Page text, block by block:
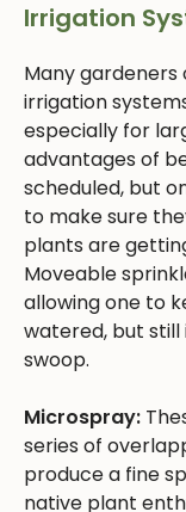
Irrigation
Many
irrigation
especially for
advantages of
scheduled, but
to make sure
plants are
Moveable
allowing one to
watered, but
swoop.
Microspray:
series of
produce a fine
native plant